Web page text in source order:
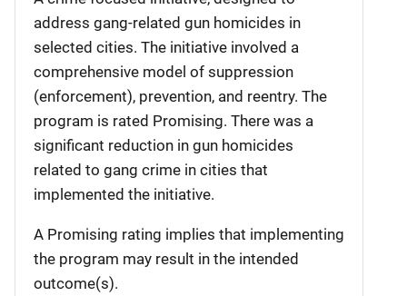
address gang-related gun homicides in
selected cities. The initiative involved a
comprehensive model of suppression
(enforcement), prevention, and reentry. The
program is rated Promising. There was a
significant reduction in gun homicides
related to gang crime in cities that
implemented the initiative.
A Promising rating implies that implementing
the program may result in the intended
outcome(s).